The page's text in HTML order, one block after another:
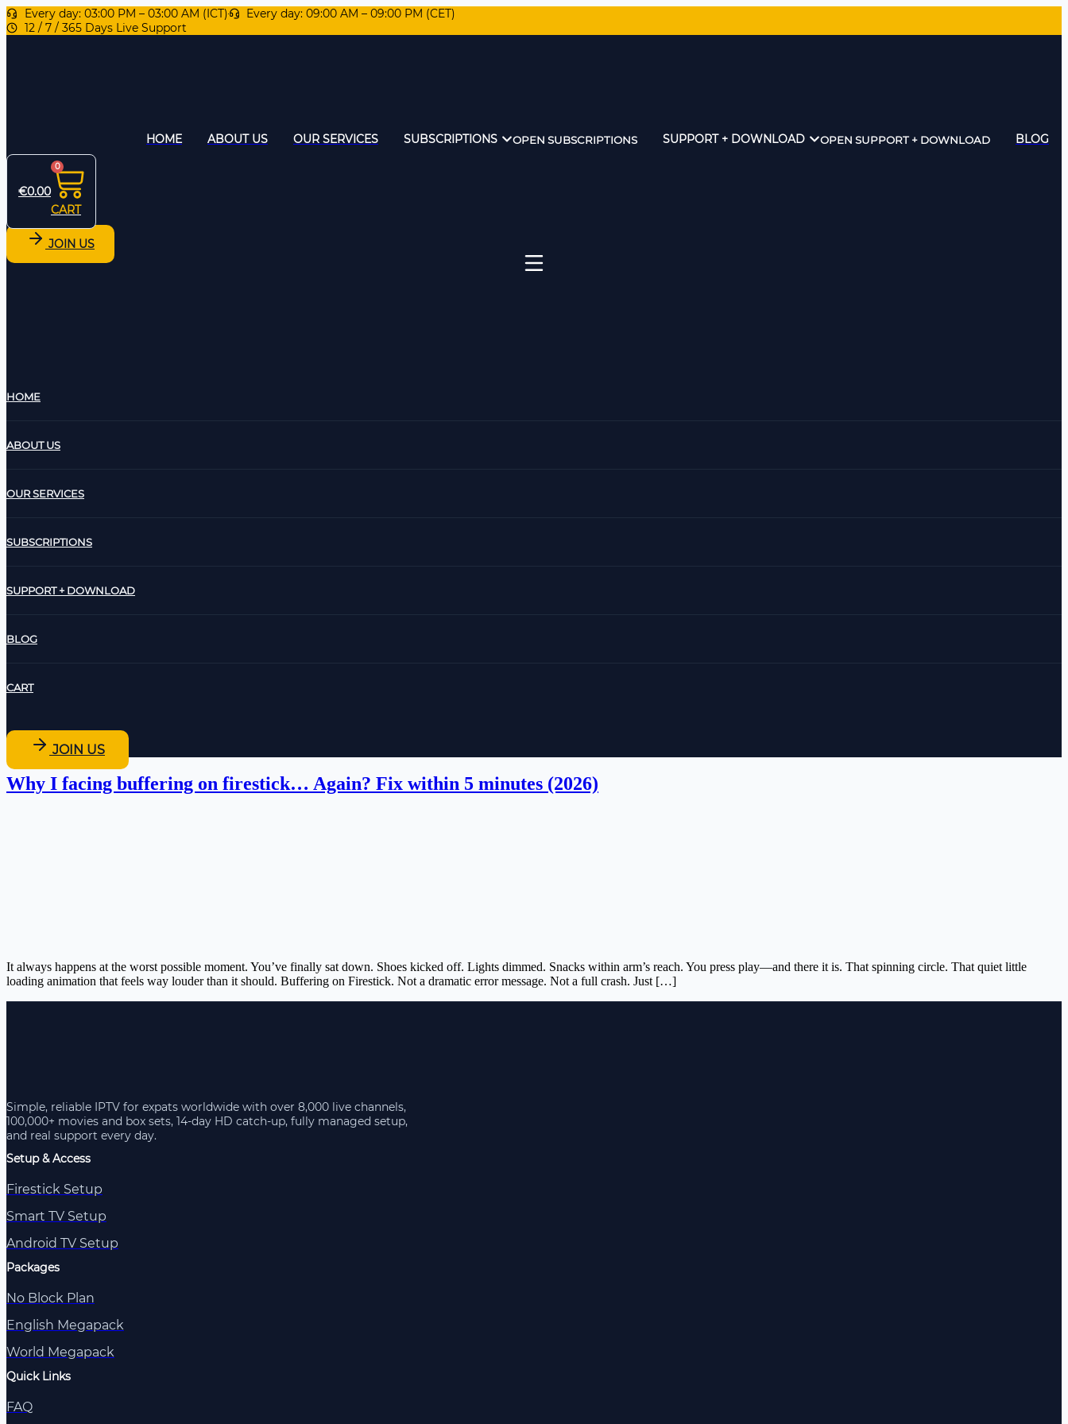
Every day: 03:00 PM – 03:00 AM (ICT)
Every day: 09:00 AM – 09:00 PM (CET)
12 / 7 / 365 Days Live Support
HOME ABOUT US OUR SERVICES SUBSCRIPTIONS OPEN SUBSCRIPTIONS SUPPORT + DOWNLOAD OPEN SUPPORT + DOWNLOAD BLOG
€0.00
0
CART
JOIN US
HOME
ABOUT US
OUR SERVICES
SUBSCRIPTIONS
SUPPORT + DOWNLOAD
BLOG
CART
JOIN US
Why I facing buffering on firestick… Again? Fix within 5 minutes (2026)
It always happens at the worst possible moment. You’ve finally sat down. Shoes kicked off. Lights dimmed. Snacks within arm’s reach. You press play—and there it is. That spinning circle. That quiet little
loading animation that feels way louder than it should. Buffering on Firestick. Not a dramatic error message. Not a full crash. Just […]
Simple, reliable IPTV for expats worldwide with over 8,000 live channels,
100,000+ movies and box sets, 14-day HD catch-up, fully managed setup,
and real support every day.
Setup & Access
Firestick Setup
Smart TV Setup
Android TV Setup
Packages
No Block Plan
English Megapack
World Megapack
Quick Links
FAQ